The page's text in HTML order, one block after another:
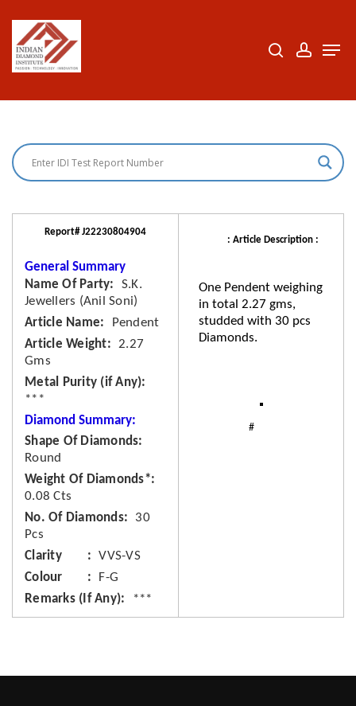
main
Report# J22230804904
General Summary
Name Of Party
S.K.
Jewellers (Anil Soni)
Article Name
Pendent
Article Weight
2.27
Gms
Metal Purity (if Any)
***
Diamond Summary:
Shape Of Diamonds
Round
Weight Of Diamonds*
0.08 Cts
No. Of Diamonds
30
Pcs
Clarity
VVS-VS
Colour
F-G
Remarks (If Any)
***
: Article Description :
One Pendent weighing
in total 2.27 gms,
studded with 30 pcs
Diamonds.
Close